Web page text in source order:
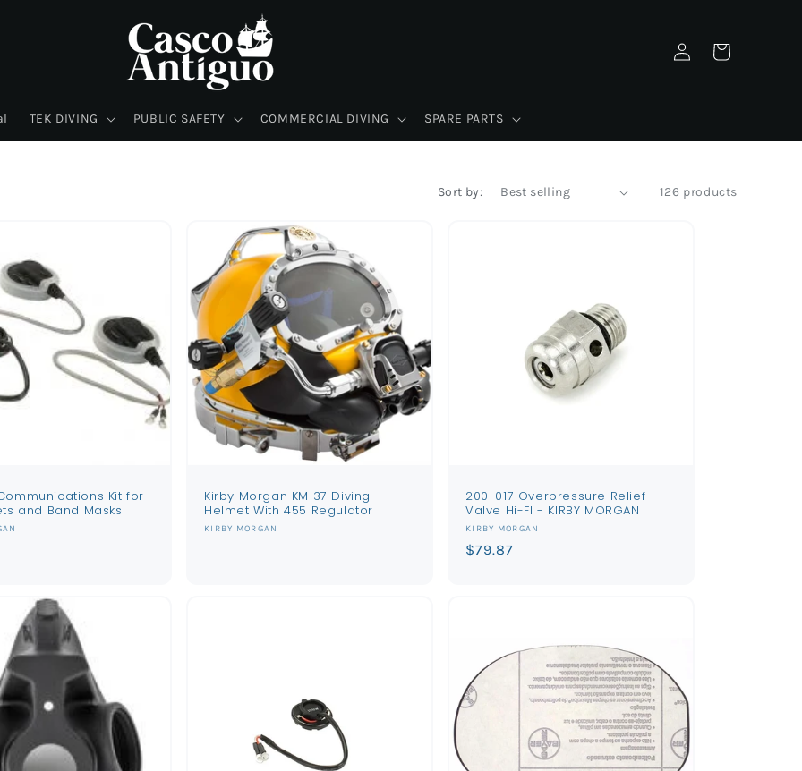
TEK DIVING PUBLIC SAFETY COMMERCIAL DIVING SPARE PARTS
Log
in
Cart
Sort by: 126 products
Kit for
and Band Masks
Kirby Morgan KM 37 Diving
Helmet With 455 Regulator
Vendor:
KIRBY MORGAN
200-017 Overpressure Relief
Valve Hi-Fl - KIRBY MORGAN
Vendor:
KIRBY MORGAN
Regular
$79.87